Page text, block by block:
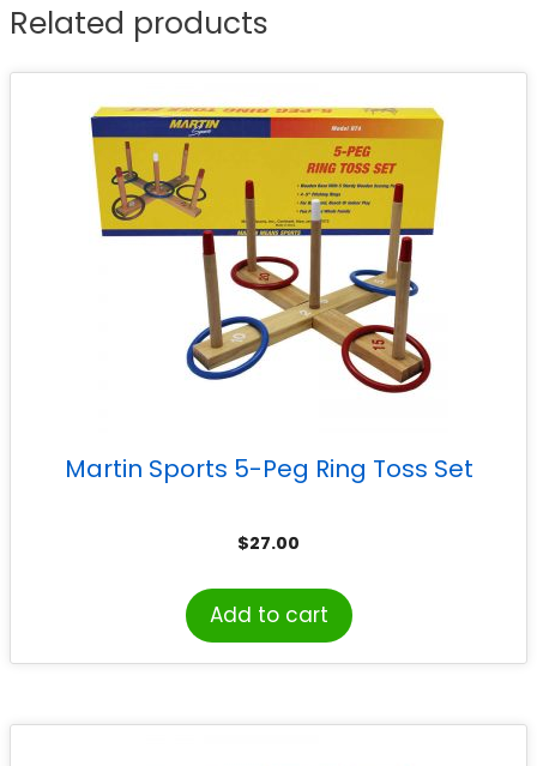
Related products
Martin Sports 5-Peg Ring Toss Set
$27.00
Add to cart